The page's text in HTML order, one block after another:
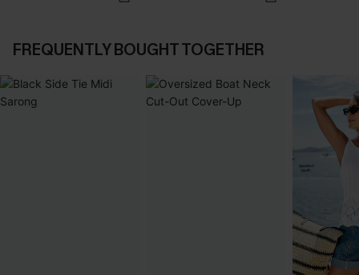
FREQUENTLY BOUGHT TOGETHER